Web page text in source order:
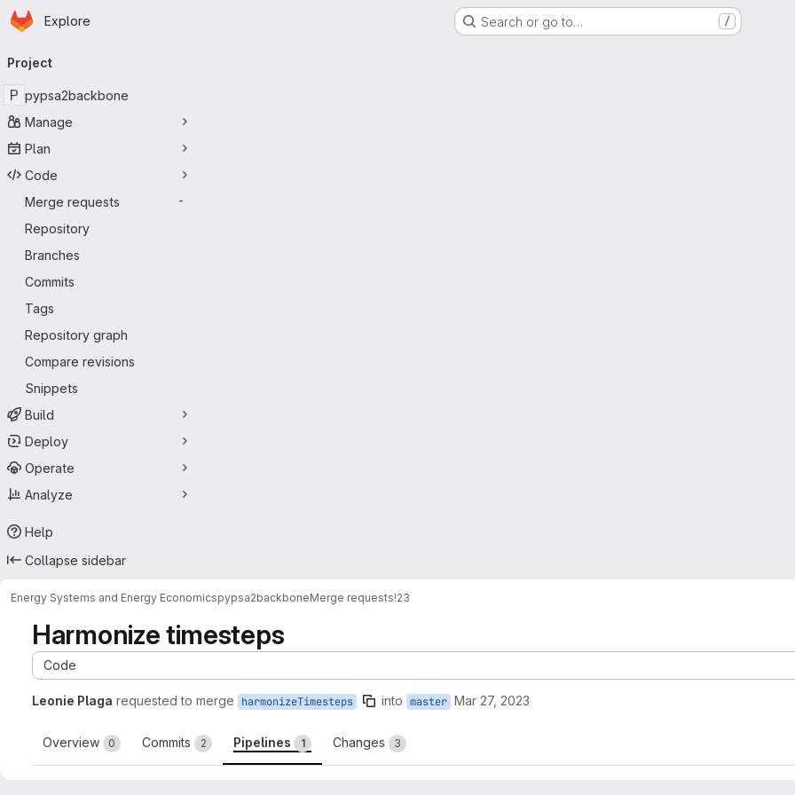
Skip to main content
Homepage
Explore Search or go to… /
navigation
Project
P pypsa2backbone
Manage
Plan
Code
Merge requests
-
Repository
Branches
Commits
Tags
Repository graph
Compare revisions
Snippets
Build
Deploy
Operate
Analyze
Help
Collapse sidebar
Energy Systems and Energy Economicspypsa2backboneMerge requests!23
Harmonize timesteps
Code
Leonie Plaga requested to merge harmonizeTimesteps into master Mar 27, 2023
Overview 0 Commits 2 Pipelines 1 Changes 3